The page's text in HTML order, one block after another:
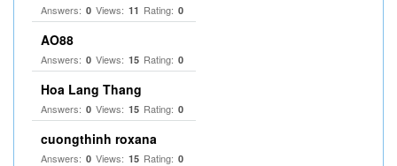
Answers: 0 Views: 11 Rating: 0
AO88
Answers: 0 Views: 15 Rating: 0
Hoa Lang Thang
Answers: 0 Views: 15 Rating: 0
cuongthinh roxana
Answers: 0 Views: 15 Rating: 0